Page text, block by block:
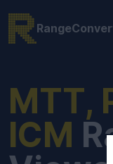
MTT,
ICM